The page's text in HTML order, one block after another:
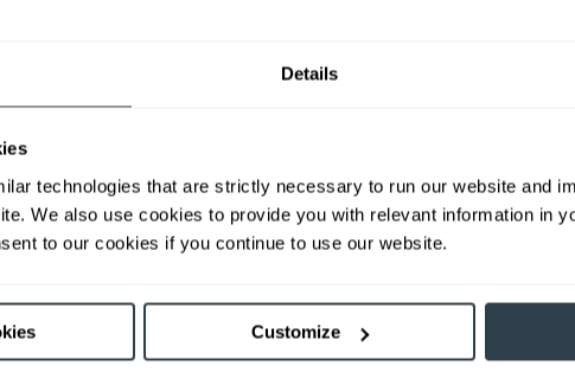
Details
technologies that are strictly necessary to run our website and
We also use cookies to provide you with relevant information in
to our cookies if you continue to use our website.
Customize
8000 - 12000 lb
Max Lift Height: